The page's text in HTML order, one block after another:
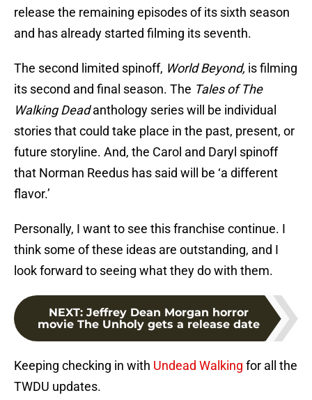
release the remaining episodes of its sixth season
and has already started filming its seventh.
The second limited spinoff, World Beyond, is filming
its second and final season. The Tales of The
Walking Deadanthology series will be individual
stories that could take place in the past, present, or
future storyline. And, the Carol and Daryl spinoff
that Norman Reedus has said will be ‘a different
flavor.’
Personally, I want to see this franchise continue. I
think some of these ideas are outstanding, and I
look forward to seeing what they do with them.
NEXT: Jeffrey Dean Morgan horror
movie The Unholy gets a release date
Keeping checking in with Undead Walking for all the
TWDU updates.